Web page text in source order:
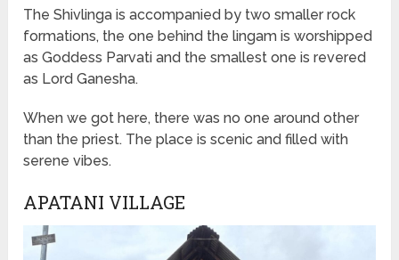
The Shivlinga is accompanied by two smaller rock
formations, the one behind the lingam is worshipped
as Goddess Parvati and the smallest one is revered
as Lord Ganesha.
When we got here, there was no one around other
than the priest. The place is scenic and filled with
serene vibes.
APATANI VILLAGE